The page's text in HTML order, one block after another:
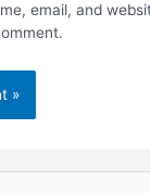
email, and